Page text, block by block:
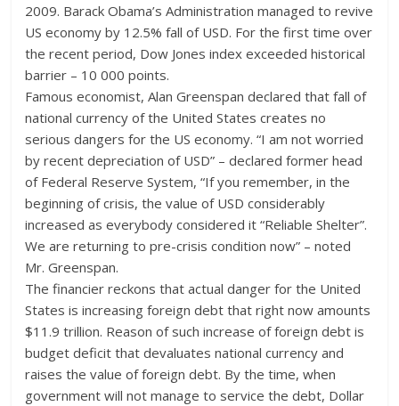
2009. Barack Obama’s Administration managed to revive
US economy by 12.5% fall of USD. For the first time over
the recent period, Dow Jones index exceeded historical
barrier – 10 000 points.
Famous economist, Alan Greenspan declared that fall of
national currency of the United States creates no
serious dangers for the US economy. “I am not worried
by recent depreciation of USD” – declared former head
of Federal Reserve System, “If you remember, in the
beginning of crisis, the value of USD considerably
increased as everybody considered it “Reliable Shelter”.
We are returning to pre-crisis condition now” – noted
Mr. Greenspan.
The financier reckons that actual danger for the United
States is increasing foreign debt that right now amounts
$11.9 trillion. Reason of such increase of foreign debt is
budget deficit that devaluates national currency and
raises the value of foreign debt. By the time, when
government will not manage to service the debt, Dollar